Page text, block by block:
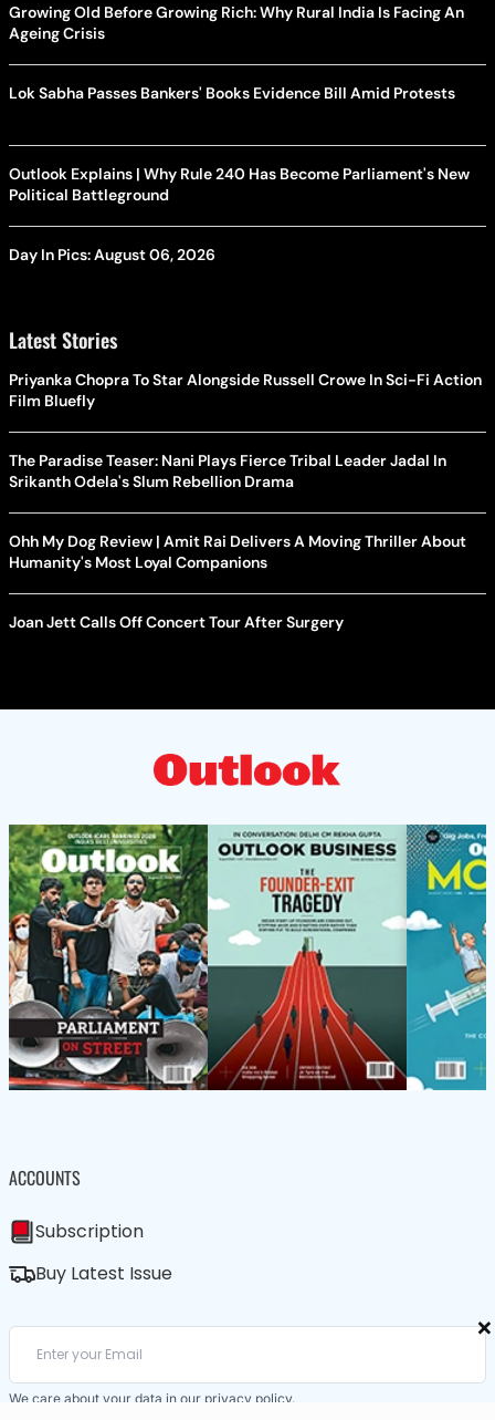
×
Growing Old Before Growing Rich: Why Rural India Is Facing An
Ageing Crisis
Lok Sabha Passes Bankers' Books Evidence Bill Amid Protests
Outlook Explains | Why Rule 240 Has Become Parliament's New
Political Battleground
Day In Pics: August 06, 2026
Latest Stories
Priyanka Chopra To Star Alongside Russell Crowe In Sci-Fi Action
Film Bluefly
The Paradise Teaser: Nani Plays Fierce Tribal Leader Jadal In
Srikanth Odela's Slum Rebellion Drama
Ohh My Dog Review | Amit Rai Delivers A Moving Thriller About
Humanity's Most Loyal Companions
Joan Jett Calls Off Concert Tour After Surgery
ACCOUNTS
Subscription
Buy Latest Issue
We care about your data in our privacy policy.